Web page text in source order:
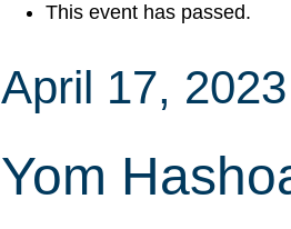
This event has passed.
April 17,
Yom